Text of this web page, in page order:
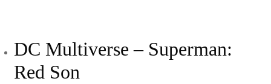
DC Multiverse – Superman:
Red Son